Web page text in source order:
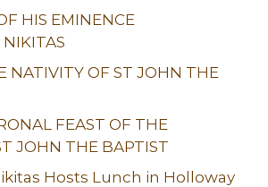
HIS EMINENCE
NATIVITY OF ST JOHN THE
FEAST OF THE
JOHN THE BAPTIST
Hosts Lunch in Holloway